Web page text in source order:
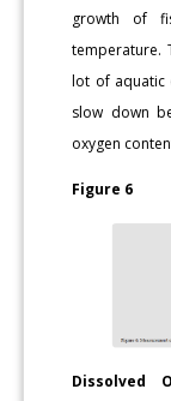
growth of
temperature.
lot of aquatic
slow down
oxygen
Figure 6
Dissolved